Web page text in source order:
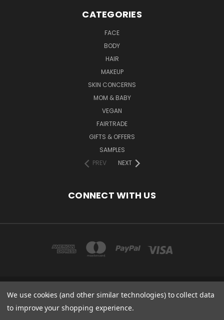
CATEGORIES
FACE
BODY
HAIR
MAKEUP
SKIN CONCERNS
MOM & BABY
VEGAN
FAIRTRADE
GIFTS & OFFERS
SAMPLES
PREV
NEXT
CONNECT WITH US
COPYRIGHT 2020 - ESSENTIAL CARE (ORGANICS) LTD, 85 GREGORY RD,
MILDENHALL, SUFFOLK, IP28 7DF, UK
We use cookies (and other similar technologies) to collect data
to improve your shopping experience.